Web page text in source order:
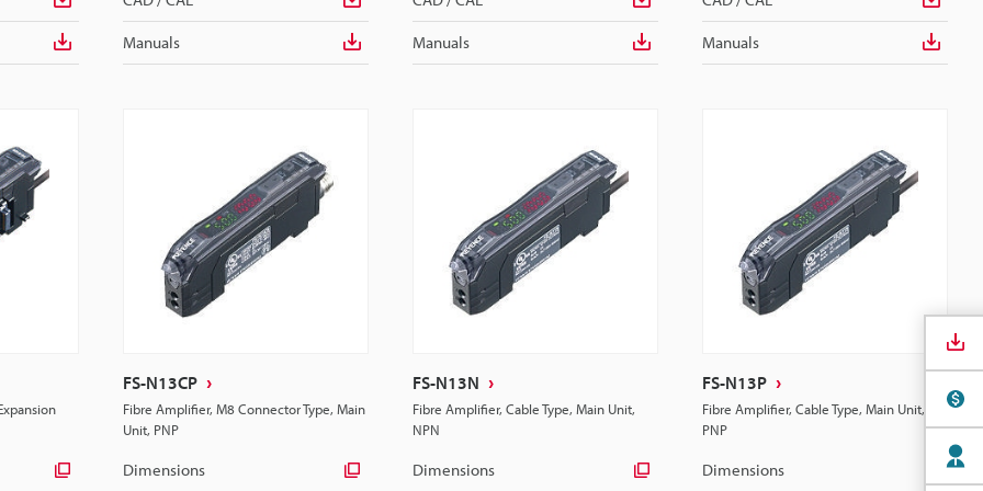
Manuals Manuals Manuals
FS-N13CP
Fibre Amplifier, M8 Connector Type, Main
Unit, PNP
Dimensions
FS-N13N
Fibre Amplifier, Cable Type, Main Unit,
NPN
Dimensions
FS-N13P
Fibre Amplifier, Cable Type, Main Unit,
PNP
Dimensions